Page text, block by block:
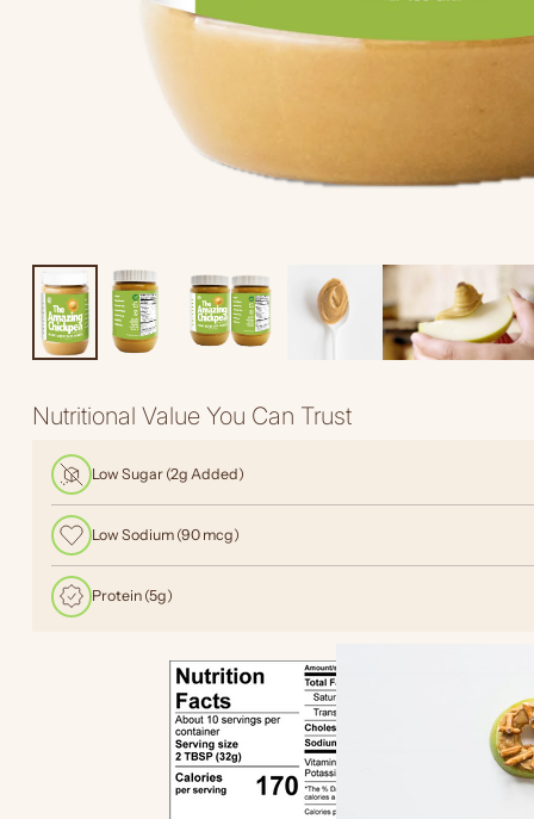
Nutritional Value You Can Trust
Low Sugar (2g Added)
Low Sodium (90 mcg)
Protein (5g)